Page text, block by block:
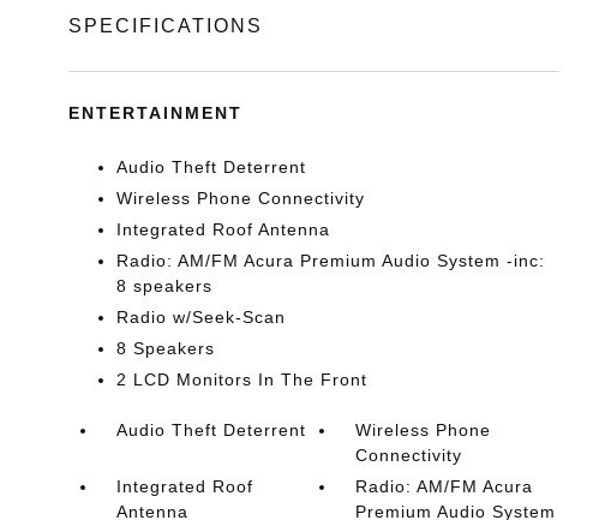
SPECIFICATIONS
ENTERTAINMENT
Audio Theft Deterrent
Wireless Phone Connectivity
Integrated Roof Antenna
Radio: AM/FM Acura Premium Audio System -inc:
8 speakers
Radio w/Seek-Scan
8 Speakers
2 LCD Monitors In The Front
Audio Theft Deterrent
Wireless Phone
Connectivity
Integrated Roof
Antenna
Radio: AM/FM Acura
Premium Audio System